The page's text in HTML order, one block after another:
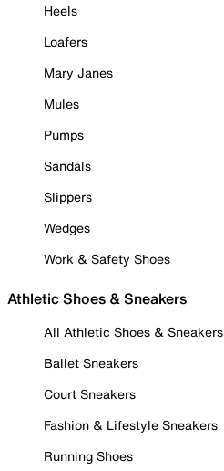
Heels
Loafers
Mary Janes
Mules
Pumps
Sandals
Slippers
Wedges
Work & Safety Shoes
Athletic Shoes & Sneakers
All Athletic Shoes & Sneakers
Ballet Sneakers
Court Sneakers
Fashion & Lifestyle Sneakers
Running Shoes